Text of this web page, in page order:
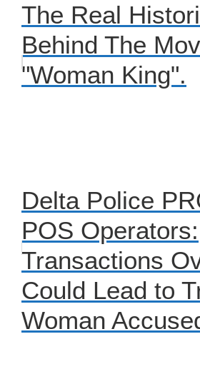
The Real
Behind The
"Woman King".
Delta Police
POS Operators:
Transactions
Could Lead to
Woman